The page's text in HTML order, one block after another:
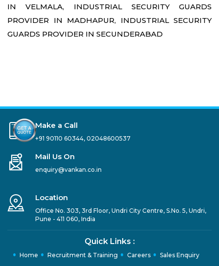
IN VELMALA, INDUSTRIAL SECURITY GUARDS
PROVIDER IN MADHAPUR, INDUSTRIAL SECURITY
GUARDS PROVIDER IN SECUNDERABAD
Make a Call
+91 90110 60344, 02048600537
Mail Us On
enquiry@vankan.co.in
Location
Office No. 303, 3rd Floor, Undri City Centre, S.No. 5, Undri,
Pune - 411 060, India
Quick Links :
Home Recruitment & Training Careers
Sales Enquiry